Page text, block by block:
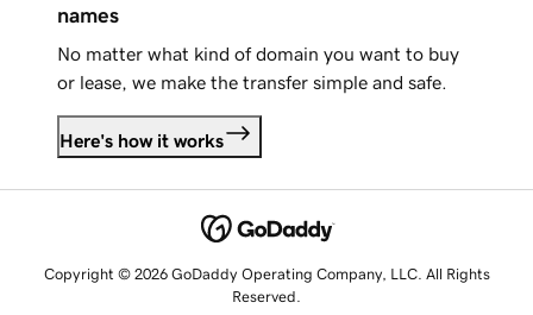
names
No matter what kind of domain you want to buy
or lease, we make the transfer simple and safe.
Here's how it works
Copyright © 2026 GoDaddy Operating Company, LLC. All Rights
Reserved.